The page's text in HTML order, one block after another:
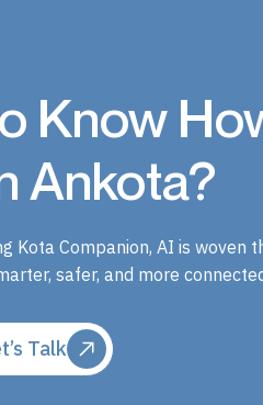
Know
Ankota?
Kota Companion, AI is woven
safer, and more
Talk